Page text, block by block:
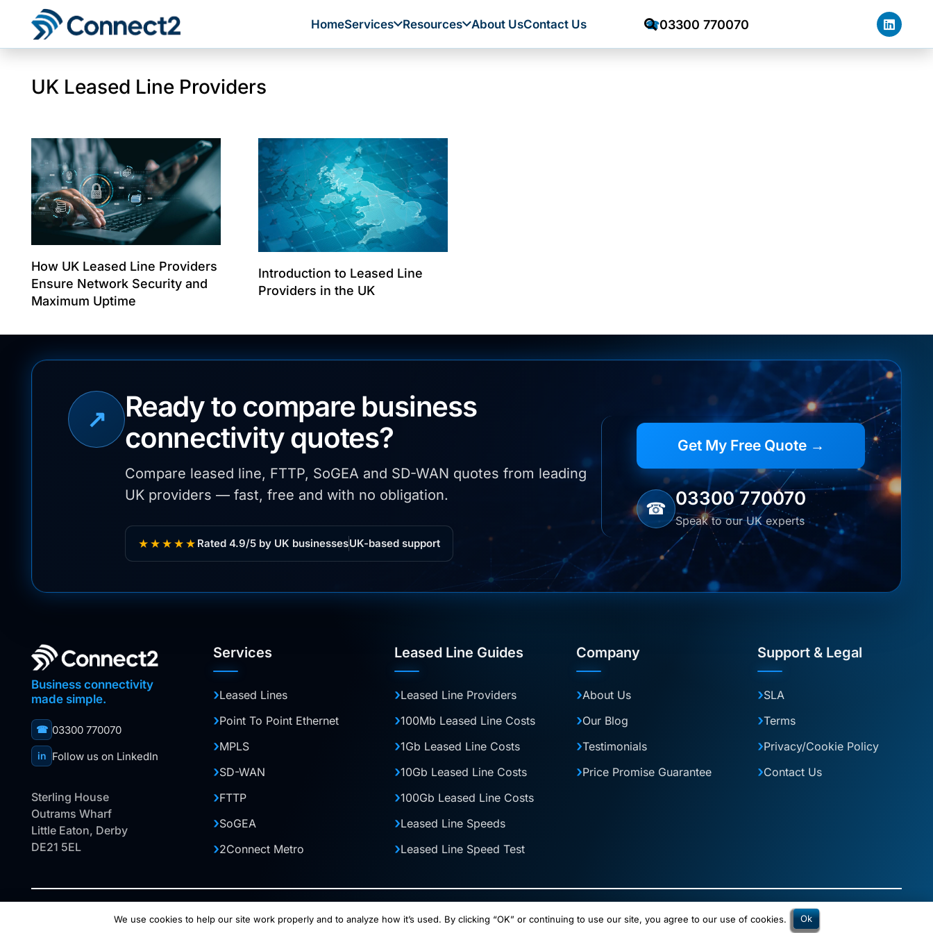
HomeServices Resources About UsContact Us ☎03300 770070
UK Leased Line Providers
How UK Leased Line Providers
Ensure Network Security and
Maximum Uptime
Introduction to Leased Line
Providers in the UK
↗
Ready to compare business
connectivity quotes?
Compare leased line, FTTP, SoGEA and SD-WAN quotes from leading
UK providers — fast, free and with no obligation.
★★★★★ Rated 4.9/5 by UK businessesUK-based support
Get My Free Quote →
☎ 03300 770070
Speak to our UK experts
Business connectivity
made simple.
☎ 03300 770070
in Follow us on LinkedIn
Sterling House
Outrams Wharf
Little Eaton, Derby
DE21 5EL
Services
Leased Lines
Point To Point Ethernet
MPLS
SD-WAN
FTTP
SoGEA
2Connect Metro
Leased Line Guides
Leased Line Providers
100Mb Leased Line Costs
1Gb Leased Line Costs
10Gb Leased Line Costs
100Gb Leased Line Costs
Leased Line Speeds
Leased Line Speed Test
Company
About Us
Our Blog
Testimonials
Price Promise Guarantee
Support & Legal
SLA
Terms
Privacy/Cookie Policy
Contact Us
© 2026 Halo Digital Media Ltd. This website is owned and operated by Halo Digital Media Ltd. Company No. 13883241. Connect2 is a trading name of 2Connect Digital Solutions Ltd.
We use cookies to help our site work properly and to analyze how it’s used. By clicking “OK” or continuing to use our site, you agree to our use of cookies. Ok